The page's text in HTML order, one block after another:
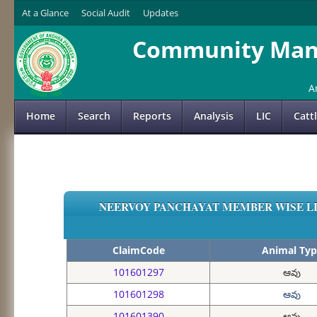
At a Glance Social Audit Updates
Community
Home Search Reports Analysis LIC
NEERVOY PANCHAYAT MEMBER WISE
ClaimCode
Animal
101601297
ఆవు
101601298
ఆవు